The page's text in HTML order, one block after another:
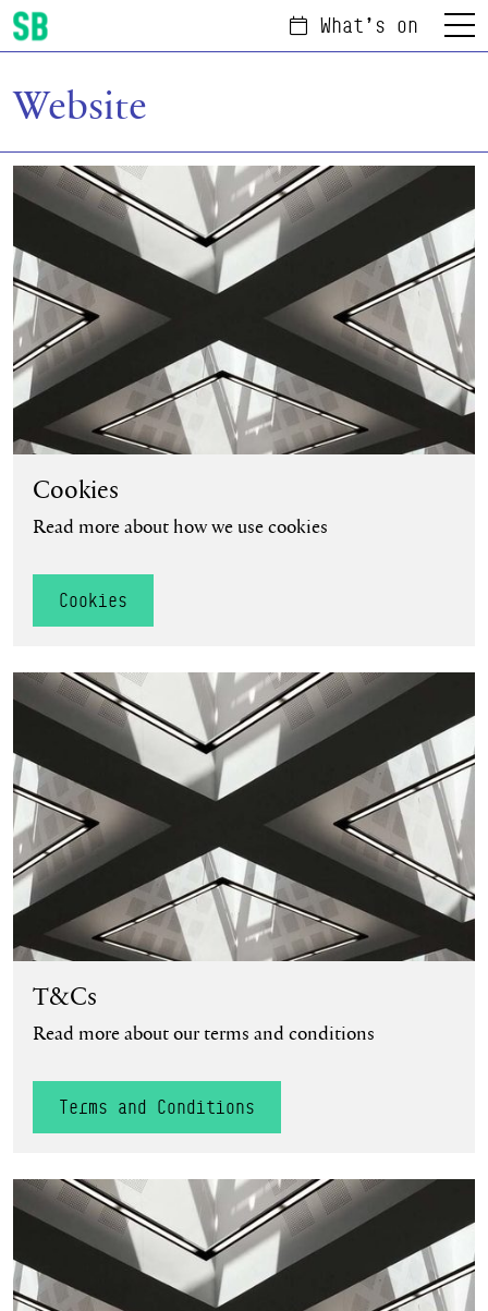
Scottish Ballet
What's on Menu
Website
Cookies
Cookies
Read more about how we use cookies
Cookies
Terms and Conditions
T&Cs
Read more about our terms and conditions
Terms and Conditions
Privacy Policy